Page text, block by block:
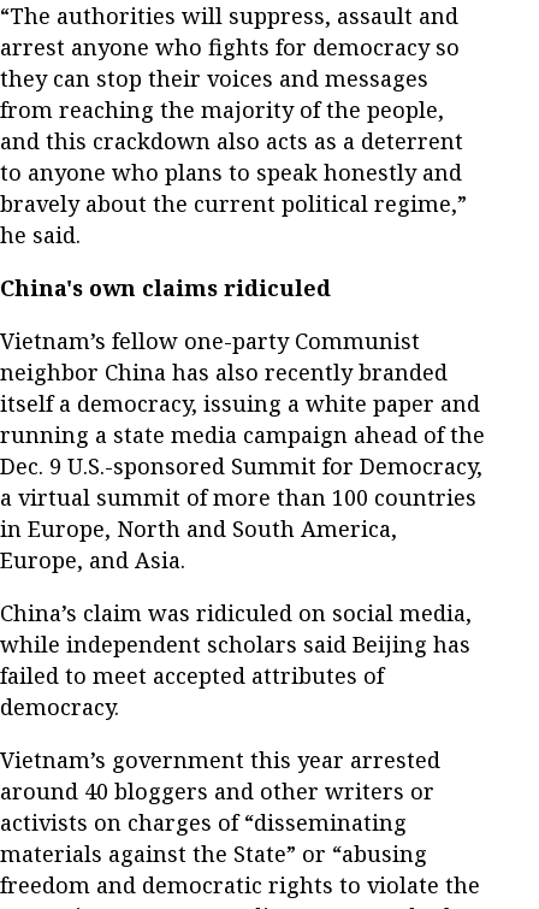
“The authorities will suppress, assault and
arrest anyone who fights for democracy so
they can stop their voices and messages
from reaching the majority of the people,
and this crackdown also acts as a deterrent
to anyone who plans to speak honestly and
bravely about the current political regime,”
he said.
China's own claims ridiculed
Vietnam’s fellow one-party Communist
neighbor China has also recently branded
itself a democracy, issuing a white paper and
running a state media campaign ahead of the
Dec. 9 U.S.-sponsored Summit for Democracy,
a virtual summit of more than 100 countries
in Europe, North and South America,
Europe, and Asia.
China’s claim was ridiculed on social media,
while independent scholars said Beijing has
failed to meet accepted attributes of
democracy.
Vietnam’s government this year arrested
around 40 bloggers and other writers or
activists on charges of “disseminating
materials against the State” or “abusing
freedom and democratic rights to violate the